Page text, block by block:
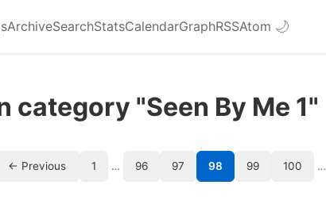
ArchiveSearchStatsCalendarGraphRSSAtom 🌙
category "Seen By Me 1"
← Previous 1 … 96 97 98 99 100 …